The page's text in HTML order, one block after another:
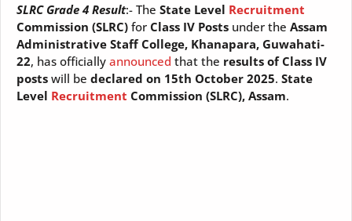
SLRC Grade 4 Result:- The State Level Recruitment
Commission (SLRC) for Class IV Posts under the Assam
Administrative Staff College, Khanapara, Guwahati-
22, has officially announced that the results of Class IV
posts will be declared on 15th October 2025. State
Level Recruitment Commission (SLRC), Assam.